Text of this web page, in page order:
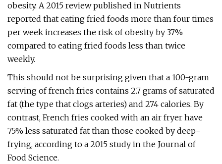
obesity. A 2015 review published in Nutrients
reported that eating fried foods more than four times
per week increases the risk of obesity by 37%
compared to eating fried foods less than twice
weekly.
This should not be surprising given that a 100-gram
serving of french fries contains 2.7 grams of saturated
fat (the type that clogs arteries) and 274 calories. By
contrast, French fries cooked with an air fryer have
75% less saturated fat than those cooked by deep-
frying, according to a 2015 study in the Journal of
Food Science.